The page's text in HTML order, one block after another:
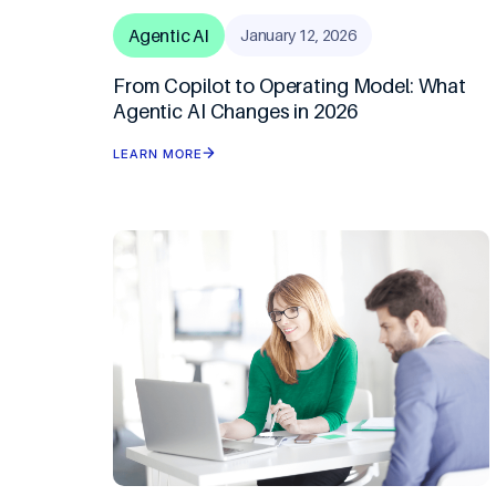
Travel &
Agentic AI January 12, 2026
From Copilot to Operating Model: What
Agentic AI Changes in 2026
LEARN MORE